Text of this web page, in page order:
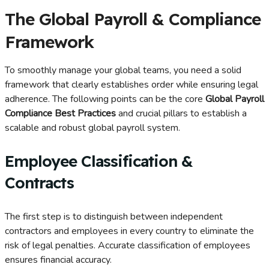
The Global Payroll & Compliance
Framework
To smoothly manage your global teams, you need a solid
framework that clearly establishes order while ensuring legal
adherence. The following points can be the core Global Payroll
Compliance Best Practicesand crucial pillars to establish a
scalable and robust global payroll system.
Employee Classification &
Contracts
The first step is to distinguish between independent
contractors and employees in every country to eliminate the
risk of legal penalties. Accurate classification of employees
ensures financial accuracy.